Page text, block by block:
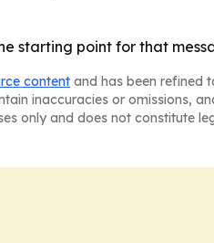
starting point for that
content and has been refined
inaccuracies or omissions,
only and does not constitute